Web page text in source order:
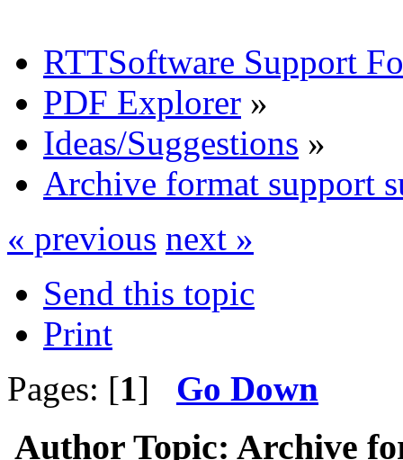
RTTSoftware Support
PDF Explorer »
Ideas/Suggestions »
Archive format support
« previous next »
Send this topic
Print
Pages: [1] Go Down
Author Topic: Archive